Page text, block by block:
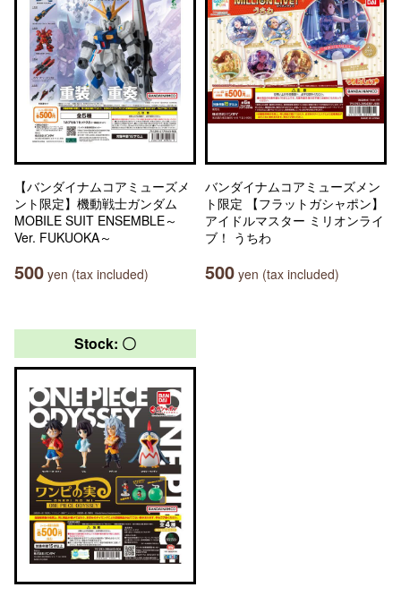
【バンダイナムコアミューズメ
ント限定】機動戦士ガンダム
MOBILE SUIT ENSEMBLE～
Ver. FUKUOKA～
500 yen (tax included)
バンダイナムコアミューズメン
ト限定 【フラットガシャポン】
アイドルマスター ミリオンライ
ブ！ うちわ
500 yen (tax included)
Stock: 〇